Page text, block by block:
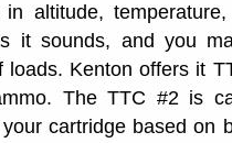
in altitude,
it sounds, and you
loads. Kenton offers it
The TTC #2 is
cartridge based on